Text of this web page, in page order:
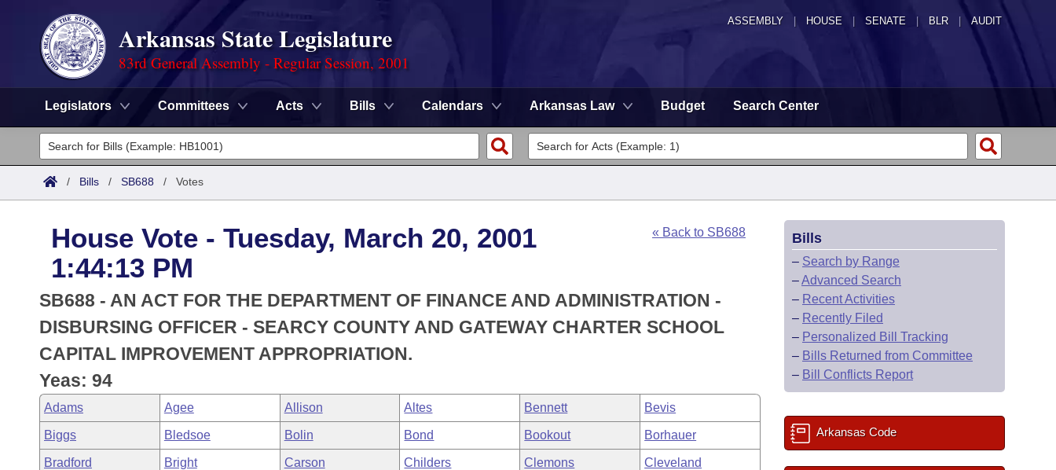
ASSEMBLY HOUSE SENATE | BLR | AUDIT
Arkansas State Legislature
83rd General Assembly - Regular Session, 2001
Legislators Committees Acts Bills Calendars Arkansas Law Budget Search Center
Legislators
List All
District Finder
Committees
Senate
House
Task Force
Bills in House Committees
Bills in Senate Committees
Bills in Joint Committees
Search by Range
Advanced Search
Code Sections Amended
Advanced Search
Recently Filed
Personalized Bill Tracking
Meetings and Events
Bills on Committee Agendas
House
Senate
Arkansas Law
Arkansas Code and Constitution of 1874
Uncodified Historic Legislation
Governor's Veto List
Budget
Search Center
/ Bills / SB688 / Votes
House Vote - Tuesday, March 20, 2001
1:44:13 PM
« Back to SB688
SB688 - AN ACT FOR THE DEPARTMENT OF FINANCE AND ADMINISTRATION -
DISBURSING OFFICER - SEARCY COUNTY AND GATEWAY CHARTER SCHOOL
CAPITAL IMPROVEMENT APPROPRIATION.
Yeas: 94
Adams Agee Allison Altes Bennett Bevis
Biggs Bledsoe Bolin Bond Bookout Borhauer
Bradford Bright Carson Childers Clemons Cleveland
Bills
– Search by Range
–Advanced Search
– Recent Activities
– Recently Filed
– Personalized Bill Tracking
– Bills Returned from Committee
– Bill Conflicts Report
Arkansas Code